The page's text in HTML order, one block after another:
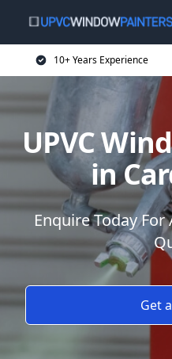
10+ Years Experience
UPVC
in
Enquire Today
Get